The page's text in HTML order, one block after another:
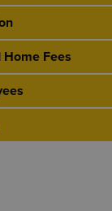
Fees